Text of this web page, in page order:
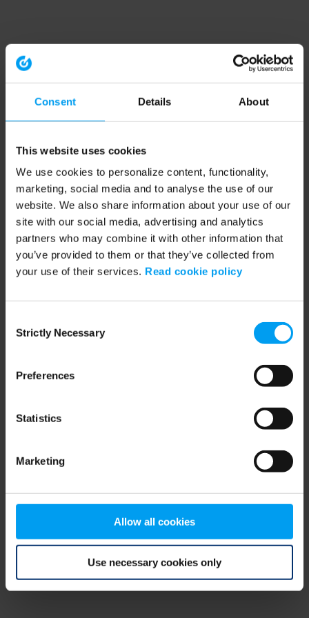
Consent Details About
This website uses cookies
We use cookies to personalize content, functionality,
marketing, social media and to analyse the use of our
website. We also share information about your use of our
site with our social media, advertising and analytics
partners who may combine it with other information that
you’ve provided to them or that they’ve collected from
your use of their services. Read cookie policy
Selection
Strictly Necessary
Preferences
Statistics
Marketing
Allow all cookies
Use necessary cookies only